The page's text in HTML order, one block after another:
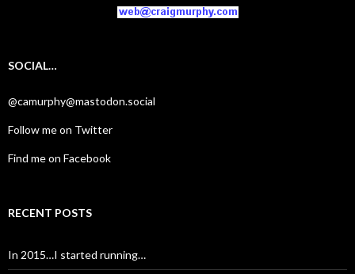
SOCIAL…
@camurphy@mastodon.social
Follow me on Twitter
Find me on Facebook
RECENT POSTS
In 2015…I started running…